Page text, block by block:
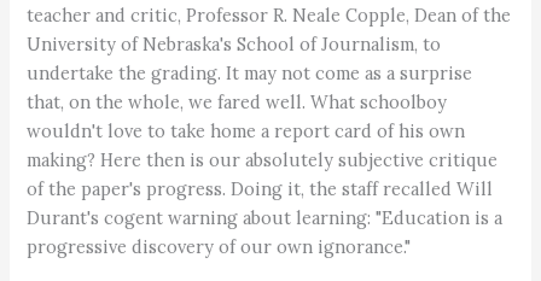
teacher and critic, Professor R. Neale Copple, Dean of the
University of Nebraska's School of Journalism, to
undertake the grading. It may not come as a surprise
that, on the whole, we fared well. What schoolboy
wouldn't love to take home a report card of his own
making? Here then is our absolutely subjective critique
of the paper's progress. Doing it, the staff recalled Will
Durant's cogent warning about learning: "Education is a
progressive discovery of our own ignorance."